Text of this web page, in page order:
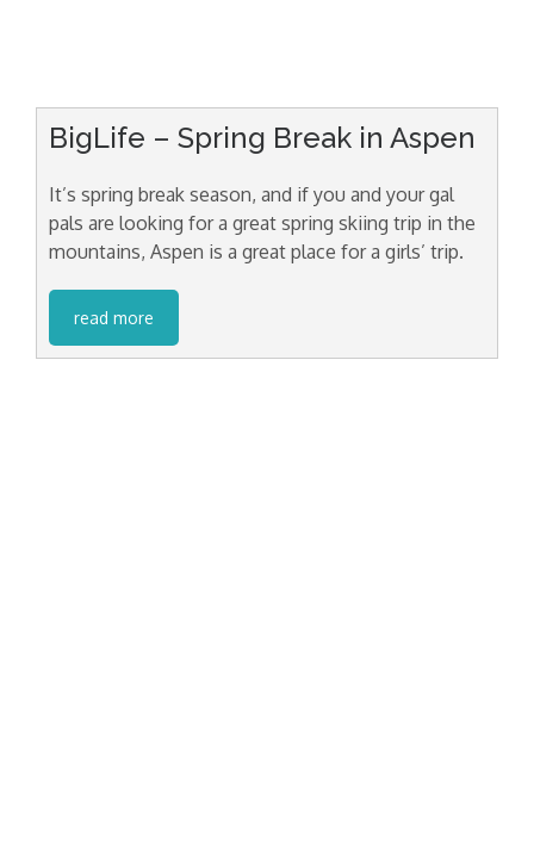
BigLife – Spring Break in Aspen
It’s spring break season, and if you and your gal
pals are looking for a great spring skiing trip in the
mountains, Aspen is a great place for a girls’ trip.
read more